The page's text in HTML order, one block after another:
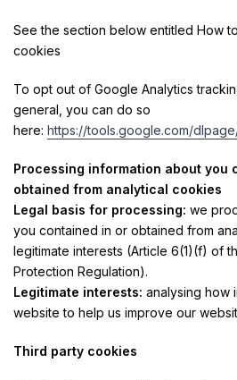
See the section below entitled How
cookies
To opt out of Google Analytics
general, you can do so
here: https://tools.google.com/
Processing information about you
obtained from analytical cookies
Legal basis for processing: we
you contained in or obtained from
legitimate interests (Article 6(1)(f) of
Protection Regulation).
Legitimate interests: analysing how
website to help us improve our
Third party cookies